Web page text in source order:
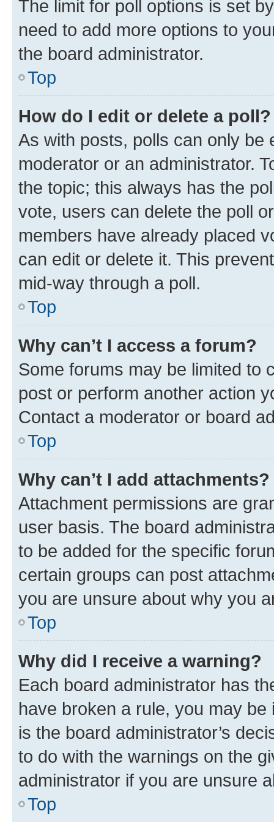
The limit for poll options is set
need to add more options to
the board administrator.
Top
How do I edit or delete a poll?
As with posts, polls can only be
moderator or an administrator.
the topic; this always has the
vote, users can delete the poll
members have already placed
can edit or delete it. This
mid-way through a poll.
Top
Why can’t I access a forum?
Some forums may be limited to
post or perform another action
Contact a moderator or board
Top
Why can’t I add attachments?
Attachment permissions are
user basis. The board
to be added for the specific
certain groups can post
you are unsure about why you
Top
Why did I receive a warning?
Each board administrator has
have broken a rule, you may
is the board administrator’s
to do with the warnings on the
administrator if you are unsure
Top